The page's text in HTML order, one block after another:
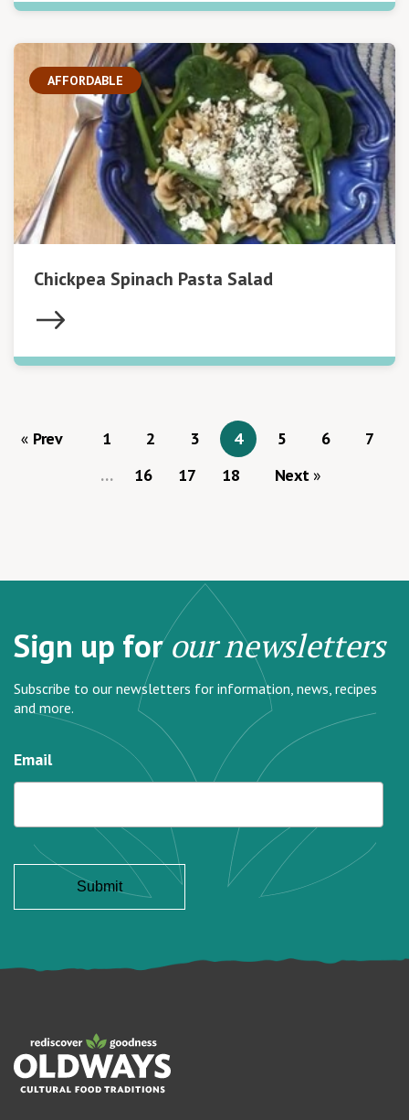
AFFORDABLE
Chickpea Spinach Pasta Salad
Prev 1 2 3 4 5 6
7
…
16 17 18 Next
Sign up forour newsletters
Subscribe to our newsletters for information, news, recipes
and more.
Email